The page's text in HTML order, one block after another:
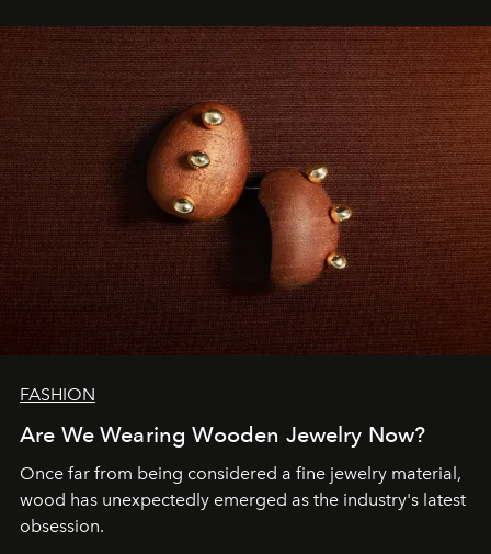
FASHION
Are We Wearing Wooden Jewelry Now?
Once far from being considered a fine jewelry material,
wood has unexpectedly emerged as the industry's latest
obsession.